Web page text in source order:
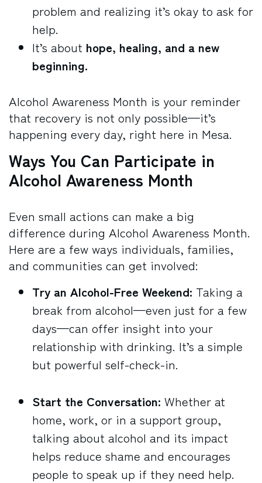
problem and realizing it’s okay to ask for
help.
It’s about hope, healing, and a new
beginning.
Alcohol Awareness Month is your reminder
that recovery is not only possible—it’s
happening every day, right here in Mesa.
Ways You Can Participate in
Alcohol Awareness Month
Even small actions can make a big
difference during Alcohol Awareness Month.
Here are a few ways individuals, families,
and communities can get involved:
Try an Alcohol-Free Weekend: Taking a
break from alcohol—even just for a few
days—can offer insight into your
relationship with drinking. It’s a simple
but powerful self-check-in.
Start the Conversation: Whether at
home, work, or in a support group,
talking about alcohol and its impact
helps reduce shame and encourages
people to speak up if they need help.